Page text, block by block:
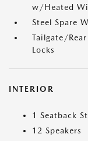
w/Heated
Steel Spare
Tailgate/
Locks
INTERIOR
1 Seatback
12 Speakers